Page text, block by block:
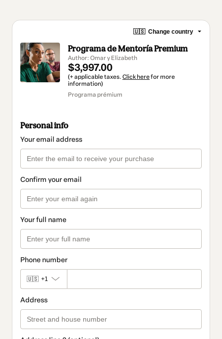
🇺🇸 Change country
Programa de Mentoría Premium
Author: Omar y Elizabeth
$3,997.00
(+ applicable taxes. Click herefor more
information)
Programa prémium
Personal info
Your email address
Confirm your email
Your full name
Phone number
🇺🇸 +1
Address